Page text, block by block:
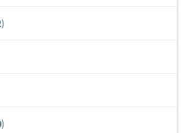
)
)